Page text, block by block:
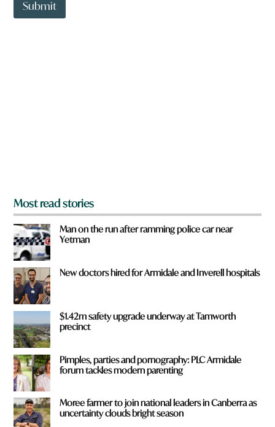
o
Submit
Most read stories
Man on the run after ramming police car near
Yetman
New doctors hired for Armidale and Inverell hospitals
$1.42m safety upgrade underway at Tamworth
precinct
Pimples, parties and pornography: PLC Armidale
forum tackles modern parenting
Moree farmer to join national leaders in Canberra as
uncertainty clouds bright season